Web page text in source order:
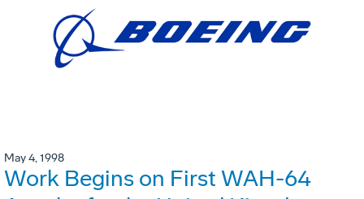
May 4, 1998
Work Begins on First WAH-64